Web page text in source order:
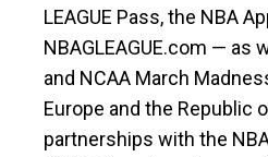
LEAGUE Pass, the NBA
NBAGLEAGUE.com — as
and NCAA March
Europe and the Republic
partnerships with the